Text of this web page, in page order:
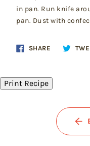
in pan. Run knife
pan. Dust with
SHARE Share
Print Recipe